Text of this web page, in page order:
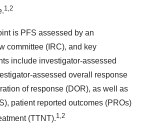
1,2
is PFS assessed by an
committee (IRC), and key
include investigator-assessed
assessed overall response
of response (DOR), as well as
patient reported outcomes (PROs)
(TTNT).1,2